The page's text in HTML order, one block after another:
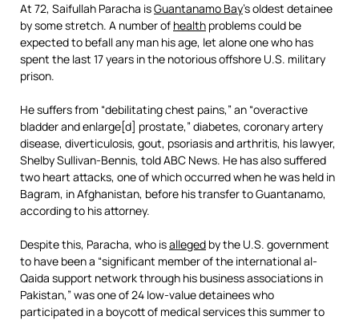
At 72, Saifullah Paracha isGuantanamo Bay’s oldest detainee
by some stretch. A number of health problems could be
expected to befall any man his age, let alone one who has
spent the last 17 years in the notorious offshore U.S. military
prison.
He suffers from “debilitating chest pains,” an “overactive
bladder and enlarge[d] prostate,” diabetes, coronary artery
disease, diverticulosis, gout, psoriasis and arthritis, his lawyer,
Shelby Sullivan-Bennis, told ABC News. He has also suffered
two heart attacks, one of which occurred when he was held in
Bagram, in Afghanistan, before his transfer to Guantanamo,
according to his attorney.
Despite this, Paracha, who isalleged by the U.S. government
to have been a “significant member of the international al-
Qaida support network through his business associations in
Pakistan,” was one of 24 low-value detainees who
participated in a boycott of medical services this summer to